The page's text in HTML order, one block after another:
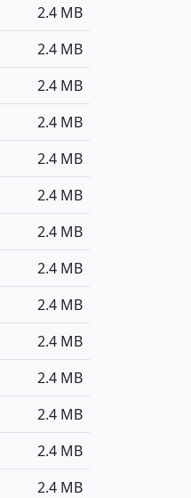
2.4 MB
2.4 MB
2.4 MB
2.4 MB
2.4 MB
2.4 MB
2.4 MB
2.4 MB
2.4 MB
2.4 MB
2.4 MB
2.4 MB
2.4 MB
2.4 MB